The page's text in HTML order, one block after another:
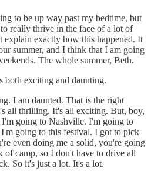
to be up way past my bedtime, but
really thrive in the face of a lot of
exactly how this happened. It
summer, and I think that I am going
The whole summer, Beth.
both exciting and daunting.
I am daunted. That is the right
all thrilling. It's all exciting. But, boy,
going to Nashville. I'm going to
going to this festival. I got to pick
even doing me a solid, you're going
of camp, so I don't have to drive all
So it's just a lot. It's a lot.